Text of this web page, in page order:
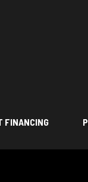
FINANCING